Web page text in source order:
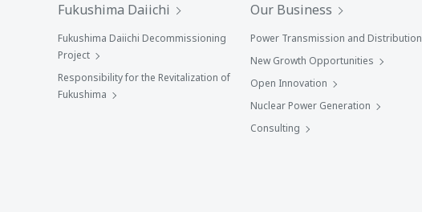
Fukushima Daiichi
Fukushima Daiichi Decommissioning
Project
Responsibility for the Revitalization of
Fukushima
Our Business
Power Transmission and Distribution
New Growth Opportunities
Open Innovation
Nuclear Power Generation
Consulting